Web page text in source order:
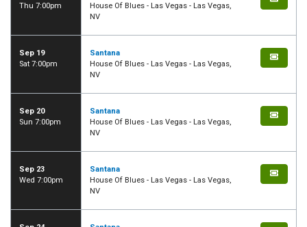
Thu 7:00pm
House Of Blues - Las Vegas - Las Vegas,
NV
Sep 19
Sat 7:00pm
Santana
House Of Blues - Las Vegas - Las Vegas,
NV
Sep 20
Sun 7:00pm
Santana
House Of Blues - Las Vegas - Las Vegas,
NV
Sep 23
Wed 7:00pm
Santana
House Of Blues - Las Vegas - Las Vegas,
NV